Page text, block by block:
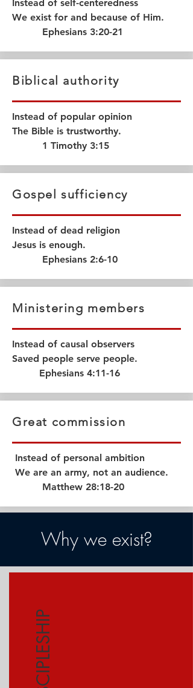
Instead of self-centeredness
We exist for and because of Him.
Ephesians 3:20-21
Biblical authority
Instead of popular opinion
The Bible is trustworthy.
1 Timothy 3:15
Gospel sufficiency
Instead of dead religion
Jesus is enough.
Ephesians 2:6-10
Ministering members
Instead of causal observers
Saved people serve people.
Ephesians 4:11-16
Great commission
Instead of personal ambition
We are an army, not an audience.
Matthew 28:18-20
Why we exist?
DISCIPLESHIP